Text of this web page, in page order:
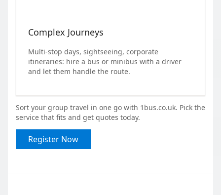
Complex Journeys
Multi-stop days, sightseeing, corporate
itineraries: hire a bus or minibus with a driver
and let them handle the route.
Sort your group travel in one go with 1bus.co.uk. Pick the
service that fits and get quotes today.
Register Now